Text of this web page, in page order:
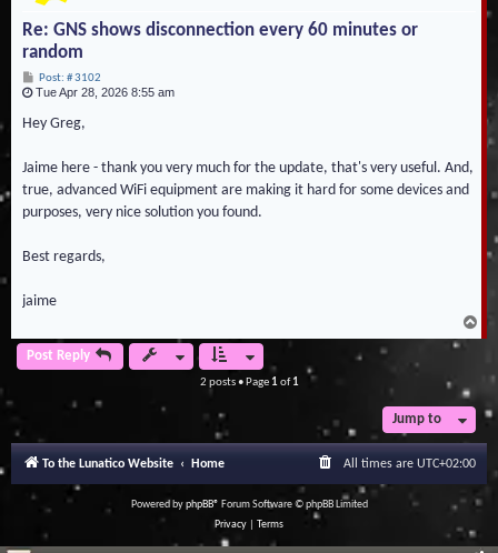
Re: GNS shows disconnection every 60 minutes or
random
Post: # 3102P
o
Tue Apr 28, 2026 8:55 am
Hey Greg,
Jaime here - thank you very much for the update, that's very useful. And,
true, advanced WiFi equipment are making it hard for some devices and
purposes, very nice solution you found.
Best regards,
jaime
o
Post Reply
2 posts • Page 1of1
Jump to
To the Lunatico Website Home All times are UTC+02:00
Powered byphpBB® Forum Software © phpBB Limited
Privacy
Terms